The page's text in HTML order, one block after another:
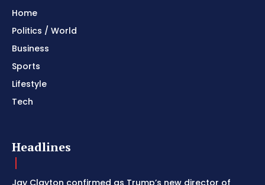
Home
Politics / World
Business
Sports
Lifestyle
Tech
Headlines
Jay Clayton confirmed as Trump’s new director of